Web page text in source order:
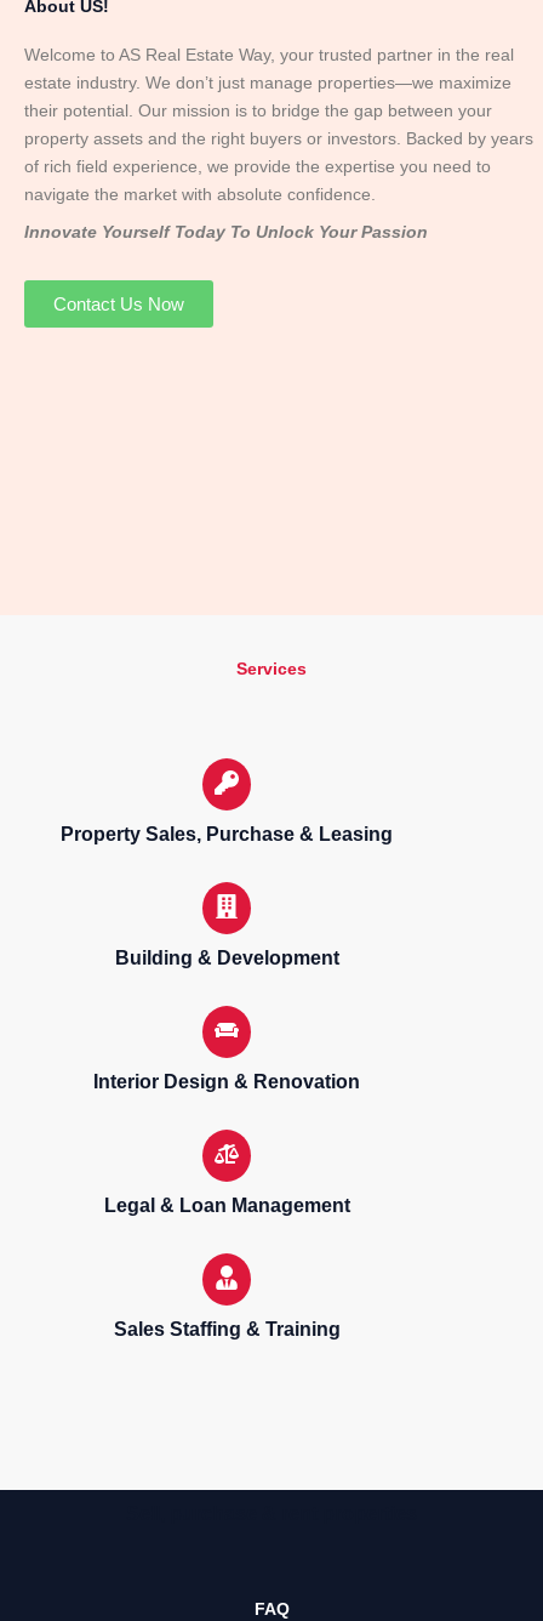
About US!
Welcome to AS Real Estate Way, your trusted partner in the real
estate industry. We don’t just manage properties—we maximize
their potential. Our mission is to bridge the gap between your
property assets and the right buyers or investors. Backed by years
of rich field experience, we provide the expertise you need to
navigate the market with absolute confidence.
Innovate Yourself Today To Unlock Your Passion
Contact Us Now
Services
Property Sales, Purchase & Leasing
Building & Development
Interior Design & Renovation
Legal & Loan Management
Sales Staffing & Training
FAQ